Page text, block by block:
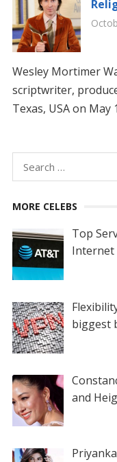
Wesley Mortimer
scriptwriter,
Texas, USA on May
for:
MORE CELEBS
Top
Internet
biggest
and